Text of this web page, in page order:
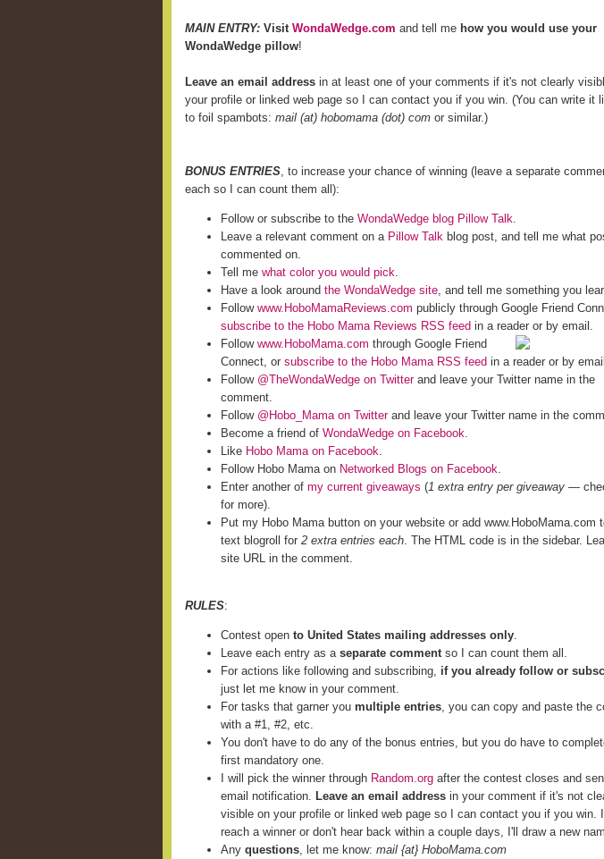
MAIN ENTRY: Visit WondaWedge.com and tell me how you would use your
WondaWedge pillow!
Leave an email address in at least one of your comments if it's not clearly
your profile or linked web page so I can contact you if you win. (You can write it
to foil spambots: mail (at) hobomama (dot) com or similar.)
BONUS ENTRIES, to increase your chance of winning (leave a separate
each so I can count them all):
Follow or subscribe to the WondaWedge blog Pillow Talk.
Leave a relevant comment on a Pillow Talk blog post, and tell me what
commented on.
Tell me what color you would pick.
Have a look around the WondaWedge site, and tell me something you
Follow www.HoboMamaReviews.com publicly through Google Friend
subscribe to the Hobo Mama Reviews RSS feed in a reader or by email.
Follow www.HoboMama.com through Google Friend
Connect, or subscribe to the Hobo Mama RSS feed in a reader or by
Follow @TheWondaWedge on Twitterand leave your Twitter name in the
comment.
Follow @Hobo_Mama on Twitterand leave your Twitter name in the
Become a friend of WondaWedge on Facebook.
Like Hobo Mama on Facebook.
Follow Hobo Mama on Networked Blogs on Facebook.
Enter another of my current giveaways (1 extra entry per giveaway —
for more).
Put my Hobo Mama button on your website or add www.HoboMama.com
text blogroll for 2 extra entries each. The HTML code is in the sidebar.
site URL in the comment.
RULES:
Contest open to United States mailing addresses only.
Leave each entry as a separate commentso I can count them all.
For actions like following and subscribing, if you already follow or
just let me know in your comment.
For tasks that garner you multiple entries, you can copy and paste the
with a #1, #2, etc.
You don't have to do any of the bonus entries, but you do have to
first mandatory one.
I will pick the winner through Random.org after the contest closes and
email notification. Leave an email address in your comment if it's not
visible on your profile or linked web page so I can contact you if you win.
reach a winner or don't hear back within a couple days, I'll draw a new
Any questions, let me know: mail {at} HoboMama.com